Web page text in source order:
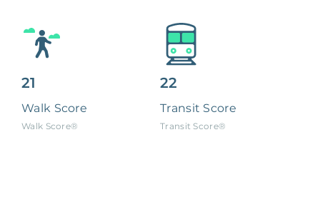
21
Walk Score
Walk Score®
22
Transit Score
Transit Score®